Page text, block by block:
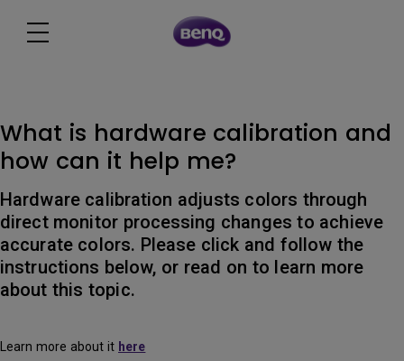
What is hardware calibration and
how can it help me?
Hardware calibration adjusts colors through
direct monitor processing changes to achieve
accurate colors. Please click and follow the
instructions below, or read on to learn more
about this topic.
Learn more about it here